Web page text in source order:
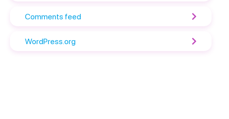
Comments feed
WordPress.org